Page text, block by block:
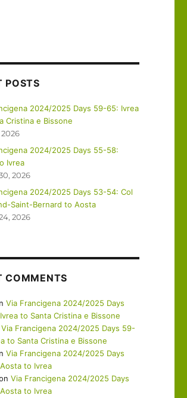
POSTS
2024/2025 Days 59-65: Ivrea
Cristina e Bissone
2024/2025 Days 55-58:
Ivrea
2026
2024/2025 Days 53-54: Col
Saint-Bernard to Aosta
2026
COMMENTS
Via Francigena 2024/2025 Days
to Santa Cristina e Bissone
Via Francigena 2024/2025 Days 59-
to Santa Cristina e Bissone
Via Francigena 2024/2025 Days
to Ivrea
Via Francigena 2024/2025 Days
to Ivrea